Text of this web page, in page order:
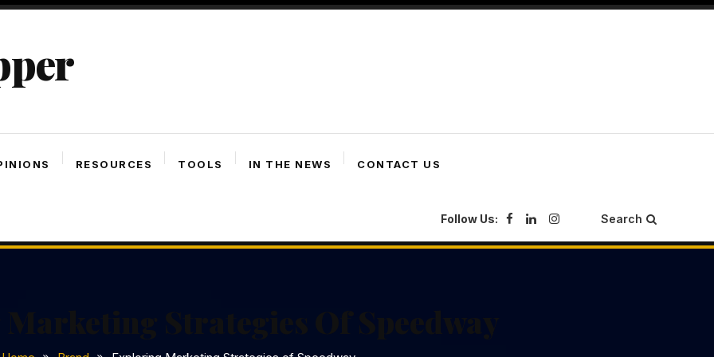
RESOURCES TOOLS IN THE NEWS CONTACT US
Follow Us: Search